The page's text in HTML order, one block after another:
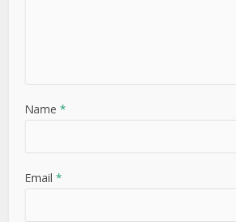
Name*
Email*